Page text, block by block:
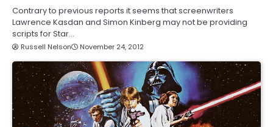
Contrary to previous reports it seems that screenwriters
Lawrence Kasdan and Simon Kinberg may not be providing
scripts for Star…
Russell Nelson November 24, 2012